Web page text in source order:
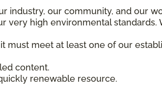
industry, our community, and our
very high environmental standards.
must meet at least one of our
content.
renewable resource.